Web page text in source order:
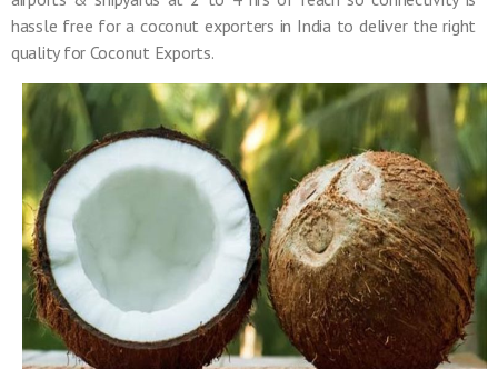
hassle free for a coconut exporters in India to deliver the right
quality for Coconut Exports.